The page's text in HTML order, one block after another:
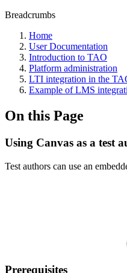
Breadcrumbs
Home
User Documentation
Introduction to TAO
Platform administration
LTI integration in the
Example of LMS
On this Page
Using Canvas as a test
Test authors can use an
Prerequisites